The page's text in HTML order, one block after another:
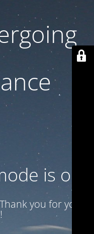
is on
you for your